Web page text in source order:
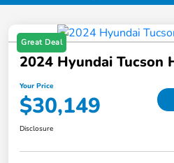
Great Deal
2024 Hyundai Tucson
Your Price
$30,149
Disclosure